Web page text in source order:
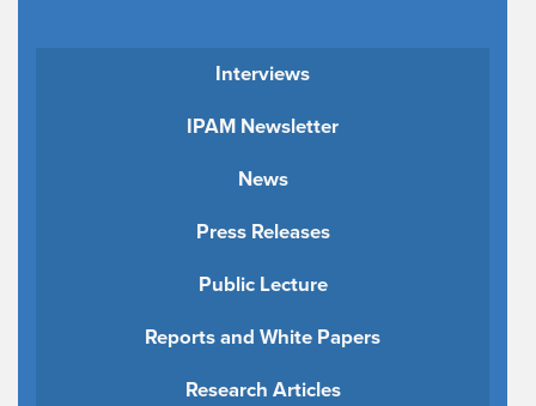
Interviews
IPAM Newsletter
News
Press Releases
Public Lecture
Reports and White Papers
Research Articles